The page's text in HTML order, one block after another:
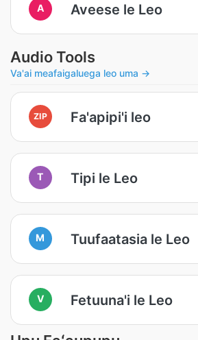
A Aveese le Leo
Audio Tools
Va'ai meafaigaluega leo uma →
ZIP Fa'apipi'i leo
T Tipi le Leo
M Tuufaatasia le Leo
V Fetuuna'i le Leo